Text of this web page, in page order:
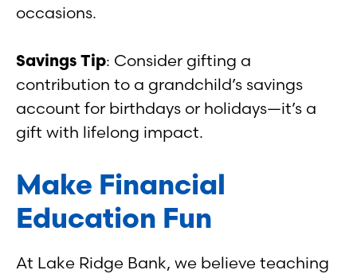
occasions.
Savings Tip: Consider gifting a
contribution to a grandchild’s savings
account for birthdays or holidays—it’s a
gift with lifelong impact.
Make Financial
Education Fun
At Lake Ridge Bank, we believe teaching